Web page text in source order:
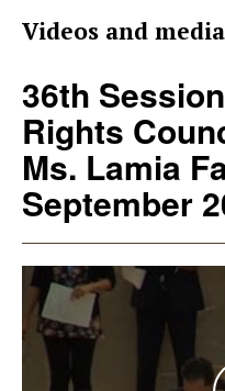
Videos and
36th
Rights
Ms. Lamia
September